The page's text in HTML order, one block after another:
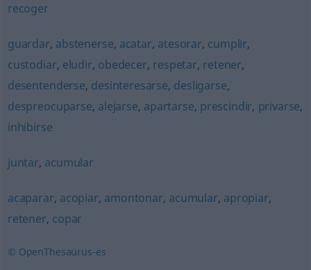
recoger
guardar, abstenerse, acatar, atesorar, cumplir,
custodiar, eludir, obedecer, respetar, retener,
desentenderse, desinteresarse, desligarse,
despreocuparse, alejarse, apartarse, prescindir, privarse,
inhibirse
juntar, acumular
acaparar, acopiar, amontonar, acumular, apropiar,
retener, copar
© OpenThesaurus-es